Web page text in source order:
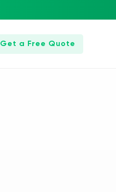
Get a Free Quote